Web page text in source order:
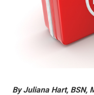
By Juliana Hart, BSN,